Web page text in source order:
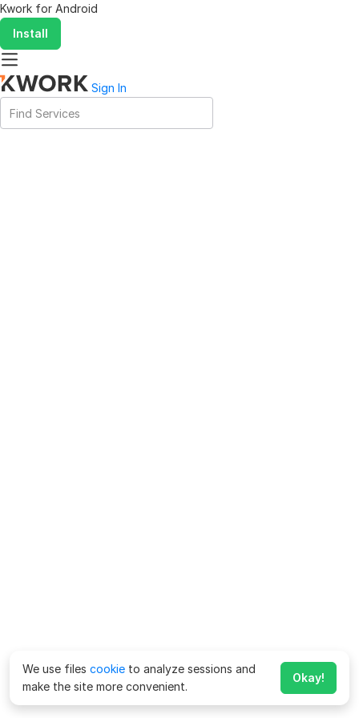
Kwork for Android
Install
Sign In
We use files cookie to analyze sessions and
make the site more convenient.
Okay!